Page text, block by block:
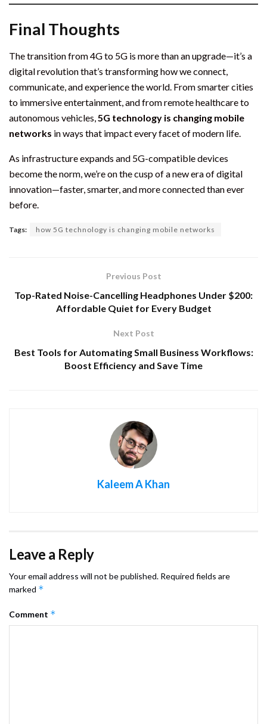
Final Thoughts
The transition from 4G to 5G is more than an upgrade—it’s a
digital revolution that’s transforming how we connect,
communicate, and experience the world. From smarter cities
to immersive entertainment, and from remote healthcare to
autonomous vehicles, 5G technology is changing mobile
networks in ways that impact every facet of modern life.
As infrastructure expands and 5G-compatible devices
become the norm, we’re on the cusp of a new era of digital
innovation—faster, smarter, and more connected than ever
before.
Tags: how 5G technology is changing mobile networks
Previous Post
Top-Rated Noise-Cancelling Headphones Under $200:
Affordable Quiet for Every Budget
Next Post
Best Tools for Automating Small Business Workflows:
Boost Efficiency and Save Time
Kaleem A Khan
Leave a Reply
Your email address will not be published. Required fields are
marked *
Comment *